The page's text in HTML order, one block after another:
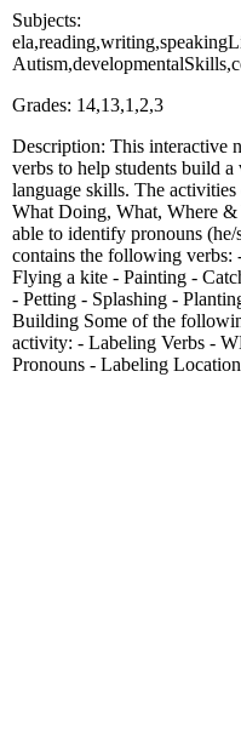
Subjects:
Grades: 14,13,1,2,3
Description: This interactive
verbs to help students build
language skills. The
What Doing, What, Where &
able to identify pronouns
contains the following
Flying a kite - Painting -
- Petting - Splashing -
Building Some of the
activity: - Labeling Verbs -
Pronouns - Labeling